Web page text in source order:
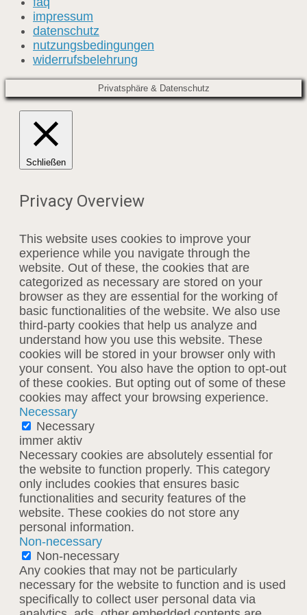
impressum
datenschutz
nutzungsbedingungen
widerrufsbelehrung
Privatsphäre & Datenschutz
Schließen
Privacy Overview
This website uses cookies to improve your
experience while you navigate through the
website. Out of these, the cookies that are
categorized as necessary are stored on your
browser as they are essential for the working of
basic functionalities of the website. We also use
third-party cookies that help us analyze and
understand how you use this website. These
cookies will be stored in your browser only with
your consent. You also have the option to opt-out
of these cookies. But opting out of some of these
cookies may affect your browsing experience.
Necessary
Necessary
immer aktiv
Necessary cookies are absolutely essential for
the website to function properly. This category
only includes cookies that ensures basic
functionalities and security features of the
website. These cookies do not store any
personal information.
Non-necessary
Non-necessary
Any cookies that may not be particularly
necessary for the website to function and is used
specifically to collect user personal data via